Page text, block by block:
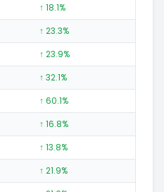
↑ 18.1%
↑ 23.3%
↑ 23.9%
↑ 32.1%
↑ 60.1%
↑ 16.8%
↑ 13.8%
↑ 21.9%